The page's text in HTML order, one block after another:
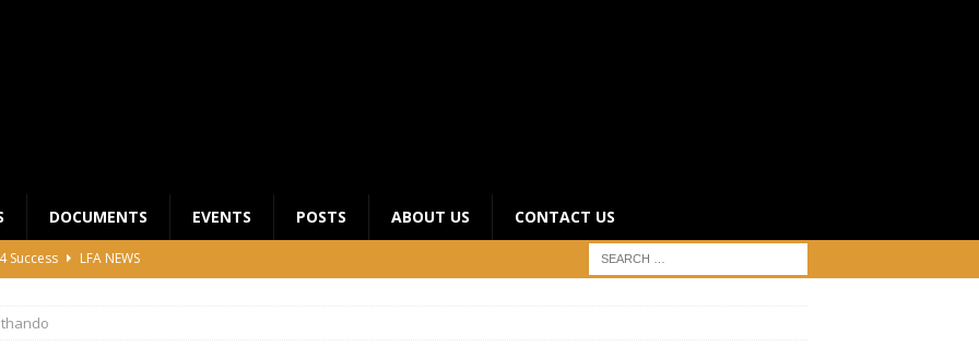
DOCUMENTS EVENTS POSTS ABOUT US CONTACT US
Success
LFA NEWS
Junior League Winners